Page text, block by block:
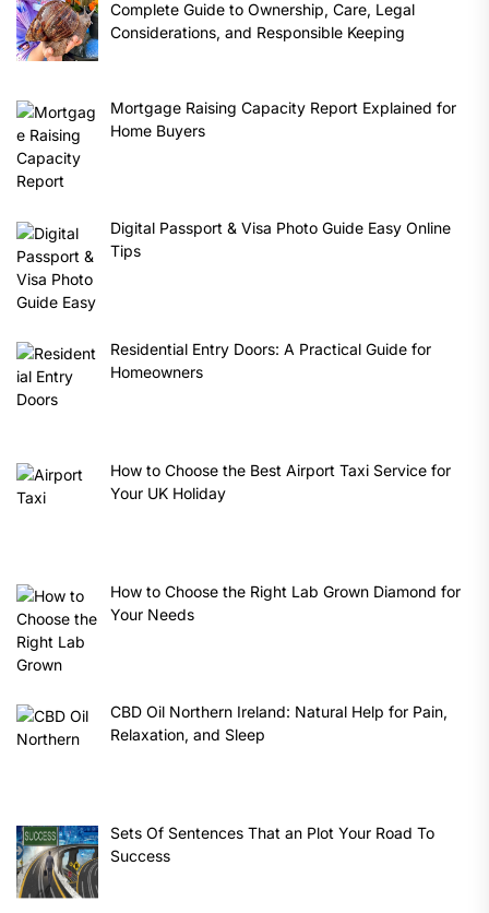
Complete Guide to Ownership, Care, Legal
Considerations, and Responsible Keeping
Mortgage Raising Capacity Report Explained for
Home Buyers
Digital Passport & Visa Photo Guide Easy Online
Tips
Residential Entry Doors: A Practical Guide for
Homeowners
How to Choose the Best Airport Taxi Service for
Your UK Holiday
How to Choose the Right Lab Grown Diamond for
Your Needs
CBD Oil Northern Ireland: Natural Help for Pain,
Relaxation, and Sleep
Sets Of Sentences That an Plot Your Road To
Success